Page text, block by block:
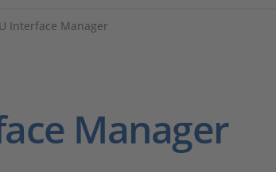
Interface Manager
Manager